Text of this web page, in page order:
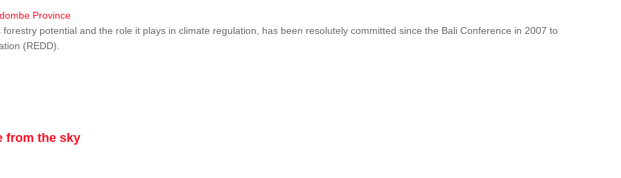
potential and the role it plays in climate regulation, has been resolutely committed since the Bali Conference in 2007 to
(REDD).
from the sky